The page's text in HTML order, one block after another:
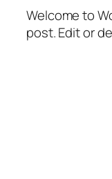
Welcome to
post. Edit or